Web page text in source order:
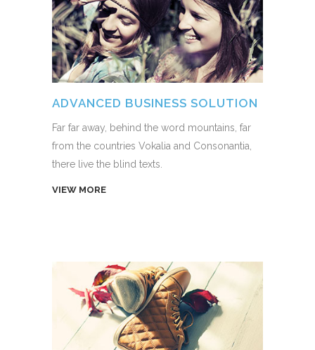
ADVANCED BUSINESS SOLUTION
Far far away, behind the word mountains, far
from the countries Vokalia and Consonantia,
there live the blind texts.
VIEW MORE